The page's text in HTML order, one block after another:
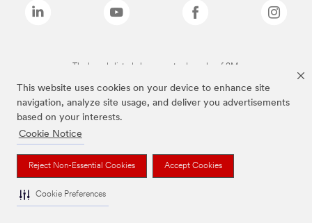
This website uses cookies on your device to enhance site
navigation, analyze site usage, and deliver you advertisements
based on your interests.
Cookie Notice
Reject Non-Essential Cookies Accept Cookies
Cookie Preferences
The brands listed above are trademarks of 3M.